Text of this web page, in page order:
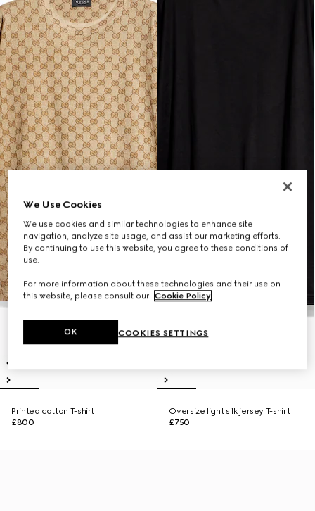
Printed cotton T-shirt
£800
Oversize light silk jersey T-shirt
£750
We Use Cookies
We use cookies and similar technologies to enhance site
navigation, analyze site usage, and assist our marketing efforts.
By continuing to use this website, you agree to these conditions of
use.
For more information about these technologies and their use on
this website, please consult our Cookie Policy.
COOKIES SETTINGS
OK